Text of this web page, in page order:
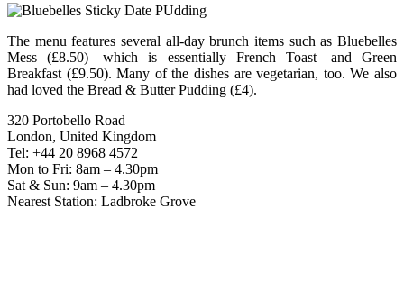
The menu features several all-day brunch items such as Bluebelles
Mess (£8.50)—which is essentially French Toast—and Green
Breakfast (£9.50). Many of the dishes are vegetarian, too. We also
had loved the Bread & Butter Pudding (£4).
320 Portobello Road
London, United Kingdom
Tel: +44 20 8968 4572
Mon to Fri: 8am – 4.30pm
Sat & Sun: 9am – 4.30pm
Nearest Station: Ladbroke Grove